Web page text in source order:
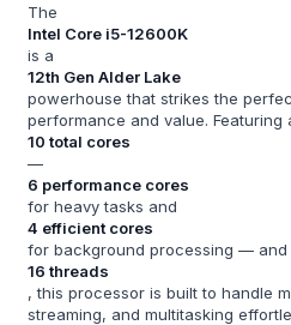
The
Intel Core i5-12600K
is a
12th Gen Alder Lake
powerhouse that strikes the
performance and value.
10 total cores
—
6 performance cores
for heavy tasks and
4 efficient cores
for background processing — and
16 threads
, this processor is built to handle
streaming, and multitasking